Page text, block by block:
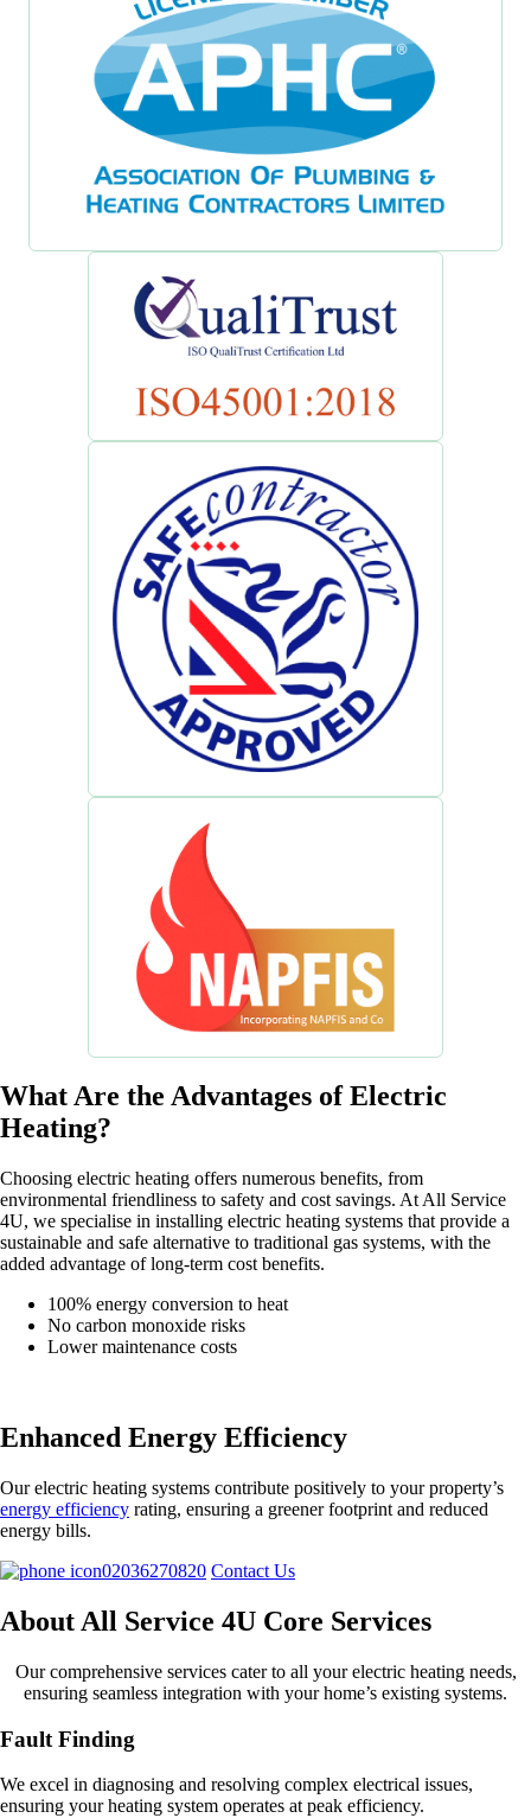
What Are the Advantages of Electric
Heating?
Choosing electric heating offers numerous benefits, from
environmental friendliness to safety and cost savings. At All Service
4U, we specialise in installing electric heating systems that provide a
sustainable and safe alternative to traditional gas systems, with the
added advantage of long-term cost benefits.
100% energy conversion to heat
No carbon monoxide risks
Lower maintenance costs
Enhanced Energy Efficiency
Our electric heating systems contribute positively to your property’s
energy efficiency rating, ensuring a greener footprint and reduced
energy bills.
02036270820 Contact Us
About All Service 4U Core Services
Our comprehensive services cater to all your electric heating needs,
ensuring seamless integration with your home’s existing systems.
Fault Finding
We excel in diagnosing and resolving complex electrical issues,
ensuring your heating system operates at peak efficiency.